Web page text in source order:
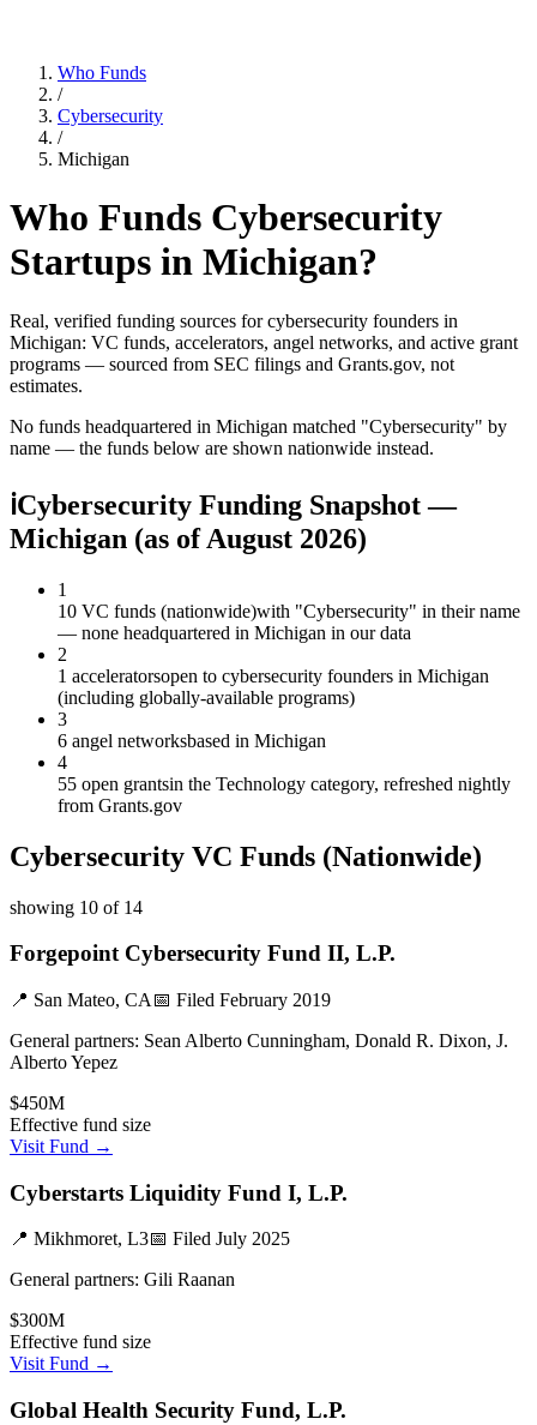
Who Funds
/
Cybersecurity
/
Michigan
Who Funds Cybersecurity
Startups in Michigan?
Real, verified funding sources forcybersecurity founders in
Michigan: VC funds, accelerators, angel networks, and active grant
programs — sourced from SEC filings and Grants.gov, not
estimates.
No funds headquartered in Michigan matched "Cybersecurity" by
name — the funds below are shown nationwide instead.
ℹCybersecurity Funding Snapshot —
Michigan (as ofAugust 2026)
1
10 VC funds (nationwide)with "Cybersecurity" in their name
— none headquartered in Michigan in our data
2
1 acceleratorsopen to cybersecurity founders in Michigan
(including globally-available programs)
3
6 angel networksbased in Michigan
4
55 open grantsin the Technology category, refreshed nightly
from Grants.gov
Cybersecurity VC Funds (Nationwide)
showing 10 of 14
Forgepoint Cybersecurity Fund II, L.P.
📍 San Mateo, CA 📅 Filed February 2019
General partners: Sean Alberto Cunningham, Donald R. Dixon, J.
Alberto Yepez
$450M
Effective fund size
Visit Fund →
Cyberstarts Liquidity Fund I, L.P.
📍 Mikhmoret, L3📅 Filed July 2025
General partners: Gili Raanan
$300M
Effective fund size
Visit Fund →
Global Health Security Fund, L.P.